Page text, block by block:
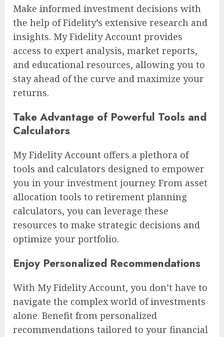
Make informed investment decisions with
the help of Fidelity’s extensive research and
insights. My Fidelity Account provides
access to expert analysis, market reports,
and educational resources, allowing you to
stay ahead of the curve and maximize your
returns.
Take Advantage of Powerful Tools and
Calculators
My Fidelity Account offers a plethora of
tools and calculators designed to empower
you in your investment journey. From asset
allocation tools to retirement planning
calculators, you can leverage these
resources to make strategic decisions and
optimize your portfolio.
Enjoy Personalized Recommendations
With My Fidelity Account, you don’t have to
navigate the complex world of investments
alone. Benefit from personalized
recommendations tailored to your financial